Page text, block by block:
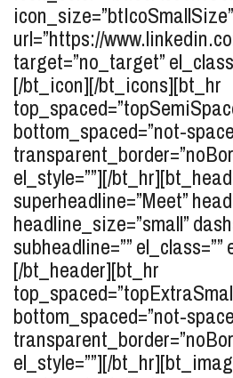
icon_size=”btIcoSmallSize”
url=”https://
target=”no_target”
[/bt_icon][/bt_icons][bt_hr
bottom_spaced=”not-
el_style=””][/
superheadline=”Meet”
headline_size=”small”
subheadline=”” el_class=””
[/bt_header][bt_hr
bottom_spaced=”not-
el_style=””][/